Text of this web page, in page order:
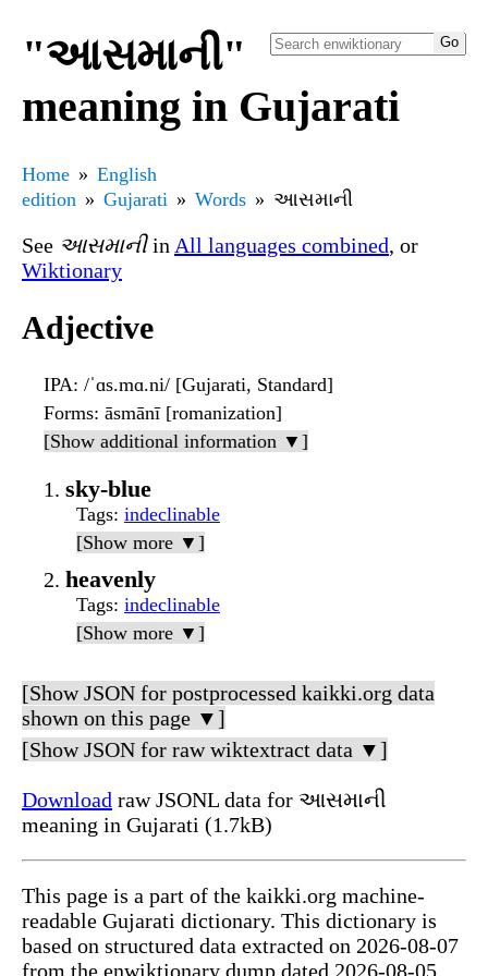
"આસમાની"
meaning in Gujarati
Home
English
edition
Gujarati Words આસમાની
See આસમાનીin All languages combined, or
Wiktionary
Adjective
IPA: /ˈɑs.mɑ.ni/ [Gujarati, Standard]
Forms: āsmānī [romanization]
[Show additional information ▼]
sky-blue
Tags: indeclinable
[Show more ▼]
heavenly
Tags: indeclinable
[Show more ▼]
[Show JSON for postprocessed kaikki.org data
shown on this page ▼]
[Show JSON for raw wiktextract data ▼]
Download raw JSONL data for આસમાની
meaning in Gujarati (1.7kB)
This page is a part of the kaikki.org machine-
readable Gujarati dictionary. This dictionary is
based on structured data extracted on 2026-08-07
from the enwiktionary dump dated 2026-08-05